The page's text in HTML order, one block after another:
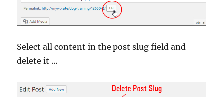
Select all content in the post slug field and
delete it …